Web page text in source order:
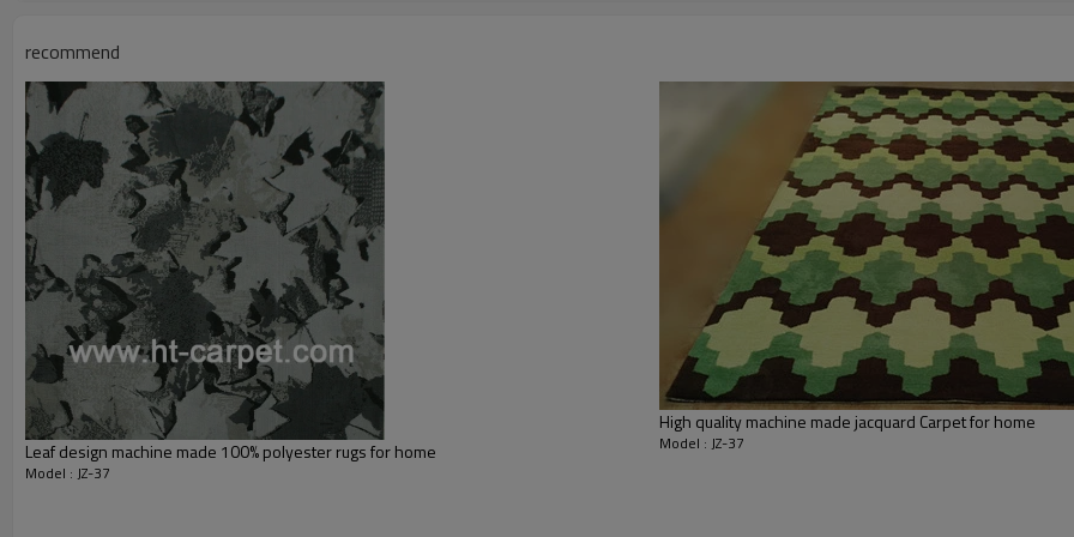
Usage:
Shipping & Payment
Port:
Tianjin port,Xingang port, any port
Delivery time:
20-30 days after deposit
Shipping term:
FOB /CIF/CFR/EXW
Payment term:
L/C at sight or 30% deposit,70 %
Our Services
Experience :
We are specialized in exporting
Quality Control:
QC team control the quality during
After-sales Service: If the product has quality
recommend
Leaf design machine made 100% polyester rugs for home
Model : JZ-37
High quality machine made jacquard Carpet for home
Model : JZ-37